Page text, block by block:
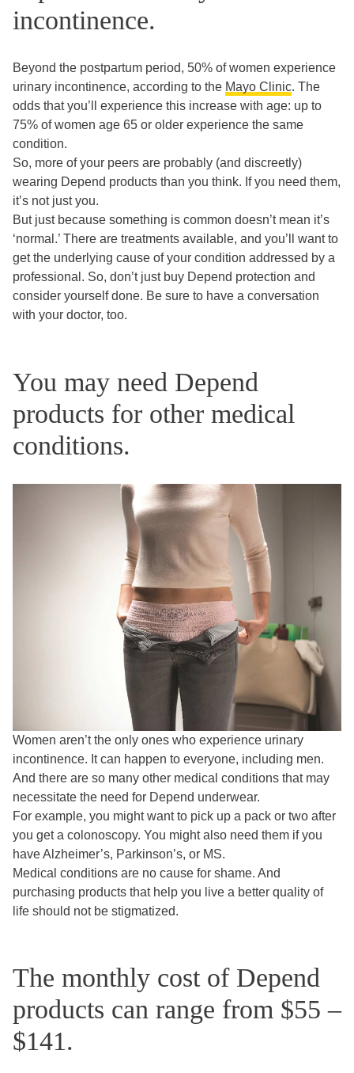
incontinence.
Beyond the postpartum period, 50% of women experience
urinary incontinence, according to the Mayo Clinic. The
odds that you’ll experience this increase with age: up to
75% of women age 65 or older experience the same
condition.
So, more of your peers are probably (and discreetly)
wearing Depend products than you think. If you need them,
it’s not just you.
But just because something is common doesn’t mean it’s
‘normal.’ There are treatments available, and you’ll want to
get the underlying cause of your condition addressed by a
professional. So, don’t just buy Depend protection and
consider yourself done. Be sure to have a conversation
with your doctor, too.
You may need Depend
products for other medical
conditions.
Women aren’t the only ones who experience urinary
incontinence. It can happen to everyone, including men.
And there are so many other medical conditions that may
necessitate the need for Depend underwear.
For example, you might want to pick up a pack or two after
you get a colonoscopy. You might also need them if you
have Alzheimer’s, Parkinson’s, or MS.
Medical conditions are no cause for shame. And
purchasing products that help you live a better quality of
life should not be stigmatized.
The monthly cost of Depend
products can range from $55 –
$141.